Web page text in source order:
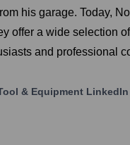
his garage. Today,
offer a wide selection
and professional
& Equipment